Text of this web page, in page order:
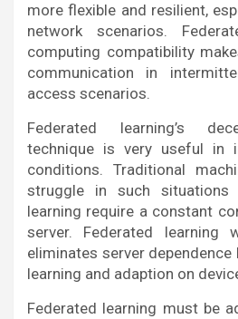
more flexible and resilient,
network scenarios.
computing compatibility
communication in
access scenarios.
Federated learning’s
technique is very useful in
conditions. Traditional
struggle in such situations
learning require a constant
server. Federated learning
eliminates server
learning and adaption on
Federated learning must be